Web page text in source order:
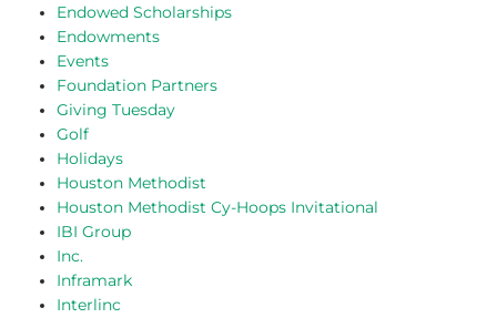
Endowed Scholarships
Endowments
Events
Foundation Partners
Giving Tuesday
Golf
Holidays
Houston Methodist
Houston Methodist Cy-Hoops Invitational
IBI Group
Inc.
Inframark
Interlinc